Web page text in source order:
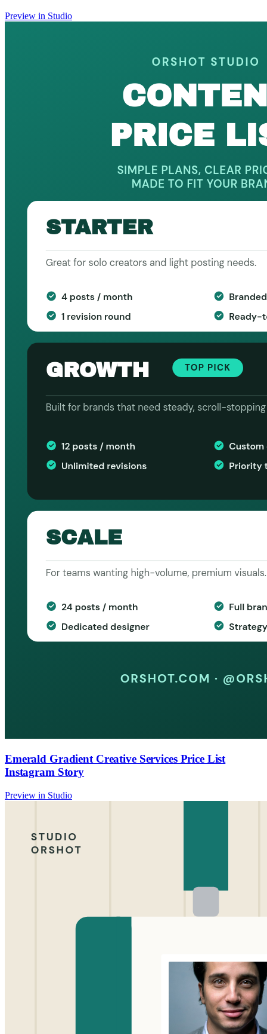
Preview in Studio
Emerald Gradient Creative Services Price List
Instagram Story
Preview in Studio